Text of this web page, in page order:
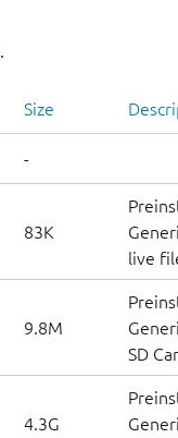
.
Size
-
83K
live
9.8M
SD
4.3G